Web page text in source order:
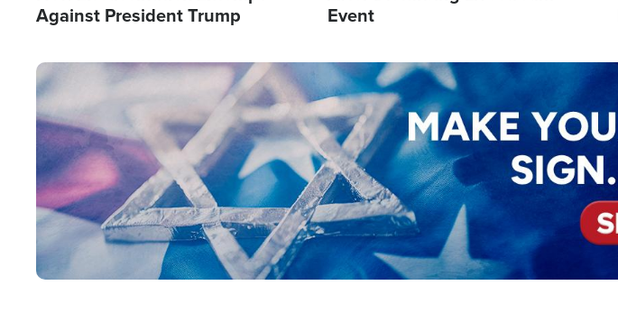
Against President Trump
Event
Image